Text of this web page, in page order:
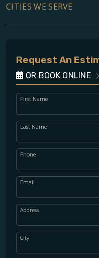
CITIES WE SERVE
Request An
OR BOOK ONLINE
First Name
Last Name
Phone
Email
Address
City